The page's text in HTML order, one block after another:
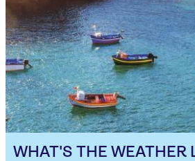
WHAT'S THE WEATHER